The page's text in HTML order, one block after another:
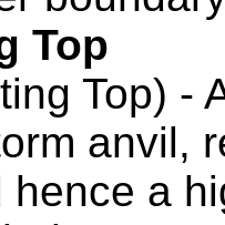
Top
Top) -
anvil,
hence a